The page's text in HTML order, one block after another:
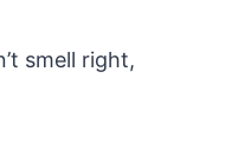
smell right,